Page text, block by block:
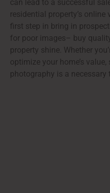
can lead to a successful
residential property’s
first step in bring in
for poor images– buy
property shine. Whether
optimize your home’s
photography is a necessary